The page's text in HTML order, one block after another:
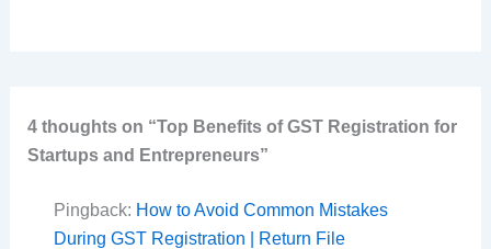
4 thoughts on “Top Benefits of GST Registration for
Startups and Entrepreneurs”
Pingback: How to Avoid Common Mistakes
During GST Registration | Return File